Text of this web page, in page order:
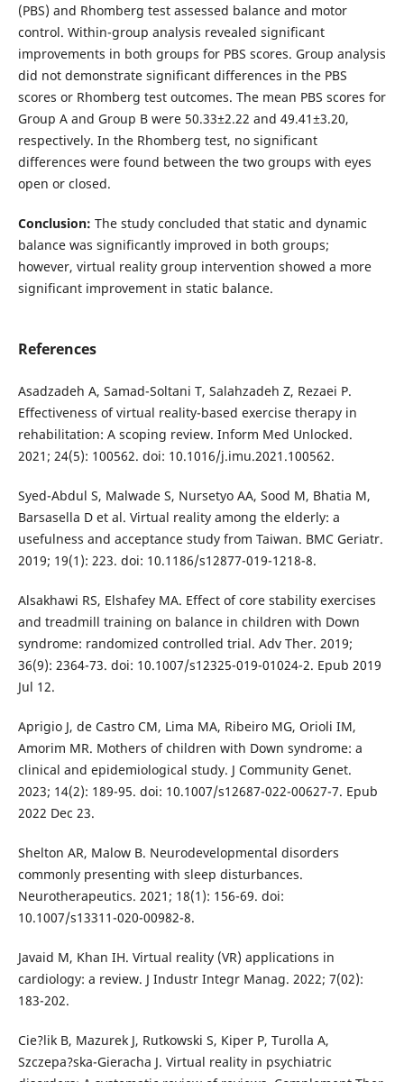
(PBS) and Rhomberg test assessed balance and motor
control. Within-group analysis revealed significant
improvements in both groups for PBS scores. Group analysis
did not demonstrate significant differences in the PBS
scores or Rhomberg test outcomes. The mean PBS scores for
Group A and Group B were 50.33±2.22 and 49.41±3.20,
respectively. In the Rhomberg test, no significant
differences were found between the two groups with eyes
open or closed.
Conclusion: The study concluded that static and dynamic
balance was significantly improved in both groups;
however, virtual reality group intervention showed a more
significant improvement in static balance.
References
Asadzadeh A, Samad-Soltani T, Salahzadeh Z, Rezaei P.
Effectiveness of virtual reality-based exercise therapy in
rehabilitation: A scoping review. Inform Med Unlocked.
2021; 24(5): 100562. doi: 10.1016/j.imu.2021.100562.
Syed-Abdul S, Malwade S, Nursetyo AA, Sood M, Bhatia M,
Barsasella D et al. Virtual reality among the elderly: a
usefulness and acceptance study from Taiwan. BMC Geriatr.
2019; 19(1): 223. doi: 10.1186/s12877-019-1218-8.
Alsakhawi RS, Elshafey MA. Effect of core stability exercises
and treadmill training on balance in children with Down
syndrome: randomized controlled trial. Adv Ther. 2019;
36(9): 2364-73. doi: 10.1007/s12325-019-01024-2. Epub 2019
Jul 12.
Aprigio J, de Castro CM, Lima MA, Ribeiro MG, Orioli IM,
Amorim MR. Mothers of children with Down syndrome: a
clinical and epidemiological study. J Community Genet.
2023; 14(2): 189-95. doi: 10.1007/s12687-022-00627-7. Epub
2022 Dec 23.
Shelton AR, Malow B. Neurodevelopmental disorders
commonly presenting with sleep disturbances.
Neurotherapeutics. 2021; 18(1): 156-69. doi:
10.1007/s13311-020-00982-8.
Javaid M, Khan IH. Virtual reality (VR) applications in
cardiology: a review. J Industr Integr Manag. 2022; 7(02):
183-202.
Cie?lik B, Mazurek J, Rutkowski S, Kiper P, Turolla A,
Szczepa?ska-Gieracha J. Virtual reality in psychiatric